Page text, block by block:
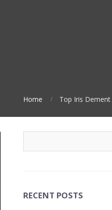
Home Top Iris
RECENT POSTS